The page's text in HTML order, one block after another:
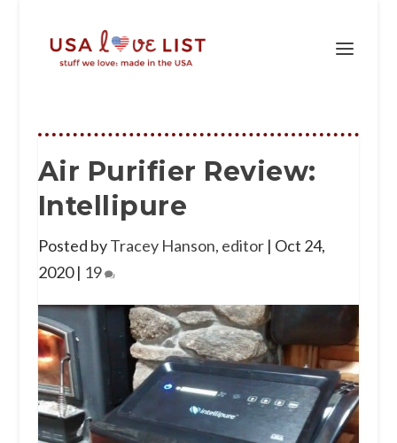
Air Purifier Review:
Intellipure
Posted byTracey Hanson, editor| Oct 24,
2020| 19